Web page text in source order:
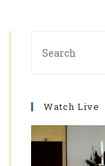
Watch Live